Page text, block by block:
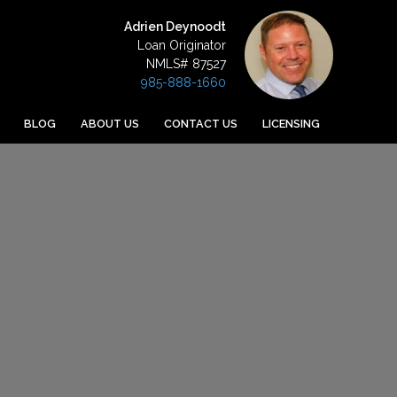
Adrien Deynoodt
Loan Originator
NMLS# 87527
985-888-1660
BLOG ABOUT US CONTACT US LICENSING